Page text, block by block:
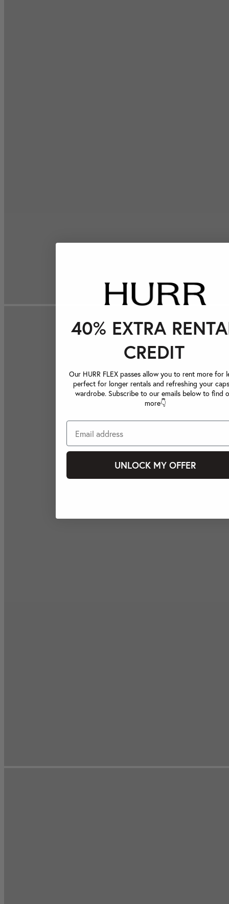
40% EXTRA
CREDIT
Our HURR FLEX passes allow you to rent more for
perfect for longer rentals and refreshing your
wardrobe. Subscribe to our emails below to find
more👇
UNLOCK MY OFFER